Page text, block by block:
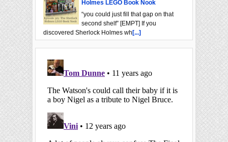
Holmes LEGO Book Nook
“you could just fill that gap on that
second shelf” [EMPT] If you
discovered Sherlock Holmes wh [...]